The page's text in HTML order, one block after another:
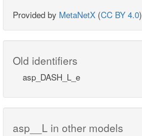
Provided by MetaNetX (CC BY 4.0)
Old identifiers
asp_DASH_L_e
asp__L in other models